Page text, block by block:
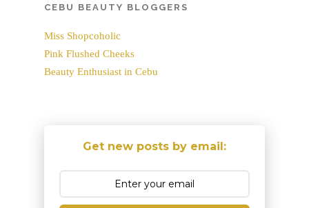
CEBU BEAUTY BLOGGERS
Miss Shopcoholic
Pink Flushed Cheeks
Beauty Enthusiast in Cebu
Get new posts by email: